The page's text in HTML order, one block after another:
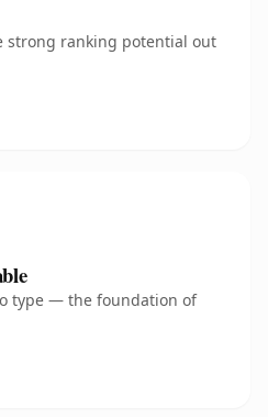
strong ranking potential out
type — the foundation of